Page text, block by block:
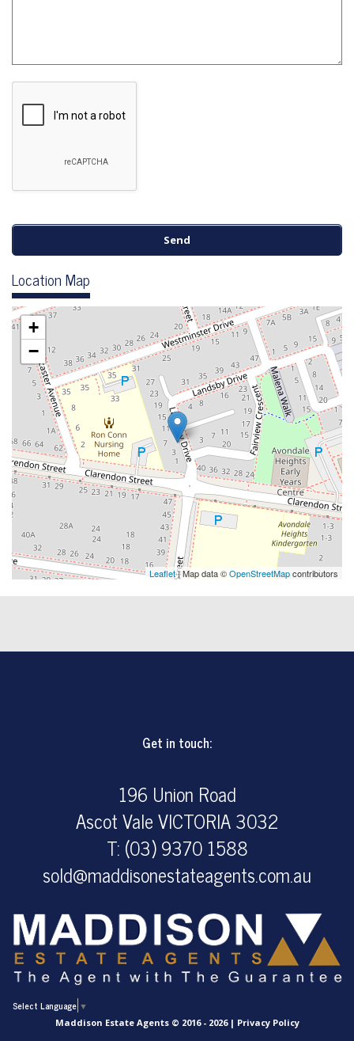
Location Map
+
−
Leaflet| Map data ©OpenStreetMapcontributors
Get in touch:
196 Union Road
Ascot Vale VICTORIA 3032
T: (03) 9370 1588
sold@maddisonestateagents.com.au
Select Language ▼
Maddison Estate Agents © 2016 - 2026 | Privacy Policy